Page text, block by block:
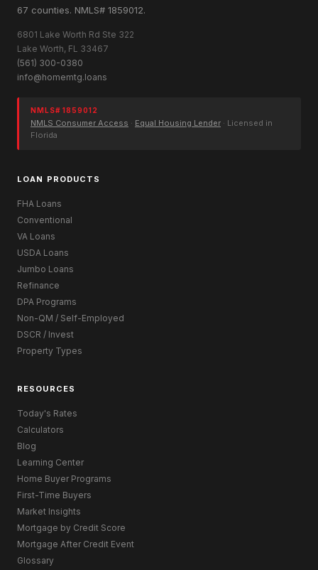
67 counties. NMLS# 1859012.
6801 Lake Worth Rd Ste 322
Lake Worth, FL 33467
(561) 300-0380
info@homemtg.loans
NMLS# 1859012
NMLS Consumer Access · Equal Housing Lender · Licensed in
Florida
LOAN PRODUCTS
FHA Loans
Conventional
VA Loans
USDA Loans
Jumbo Loans
Refinance
DPA Programs
Non-QM / Self-Employed
DSCR / Invest
Property Types
RESOURCES
Today's Rates
Calculators
Blog
Learning Center
Home Buyer Programs
First-Time Buyers
Market Insights
Mortgage by Credit Score
Mortgage After Credit Event
Glossary